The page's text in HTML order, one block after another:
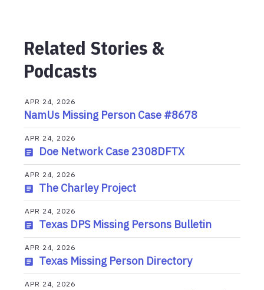
Related Stories &
Podcasts
APR 24, 2026
NamUs Missing Person Case #8678
APR 24, 2026
Doe Network Case 2308DFTX
APR 24, 2026
The Charley Project
APR 24, 2026
Texas DPS Missing Persons Bulletin
APR 24, 2026
Texas Missing Person Directory
APR 24, 2026